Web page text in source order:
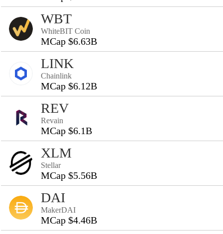
WBT
WhiteBIT Coin
MCap $6.63B
LINK
Chainlink
MCap $6.12B
REV
Revain
MCap $6.1B
XLM
Stellar
MCap $5.56B
DAI
MakerDAI
MCap $4.46B